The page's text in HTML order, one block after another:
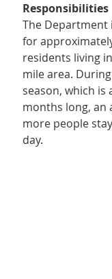
Responsibilities
The Department
for
residents living
mile area.
season, which is
months long, an
more people
day.